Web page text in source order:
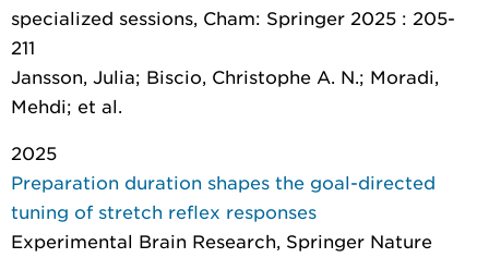
specialized sessions, Cham: Springer 2025 : 205-
211
Jansson, Julia; Biscio, Christophe A. N.; Moradi,
Mehdi; et al.
2025
Preparation duration shapes the goal-directed
tuning of stretch reflex responses
Experimental Brain Research, Springer Nature